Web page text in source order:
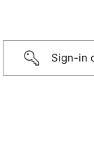
Sign-in